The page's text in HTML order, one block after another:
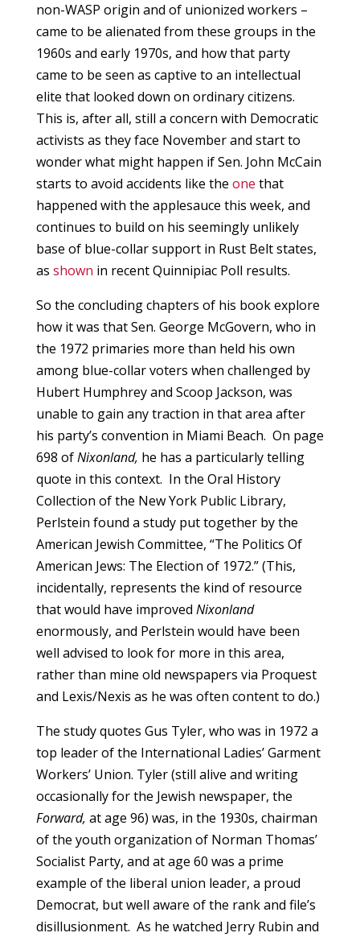
non-WASP origin and of unionized workers –
came to be alienated from these groups in the
1960s and early 1970s, and how that party
came to be seen as captive to an intellectual
elite that looked down on ordinary citizens.
This is, after all, still a concern with Democratic
activists as they face November and start to
wonder what might happen if Sen. John McCain
starts to avoid accidents like the one that
happened with the applesauce this week, and
continues to build on his seemingly unlikely
base of blue-collar support in Rust Belt states,
as shown in recent Quinnipiac Poll results.
So the concluding chapters of his book explore
how it was that Sen. George McGovern, who in
the 1972 primaries more than held his own
among blue-collar voters when challenged by
Hubert Humphrey and Scoop Jackson, was
unable to gain any traction in that area after
his party’s convention in Miami Beach. On page
698 ofNixonland, he has a particularly telling
quote in this context. In the Oral History
Collection of the New York Public Library,
Perlstein found a study put together by the
American Jewish Committee, “The Politics Of
American Jews: The Election of 1972.” (This,
incidentally, represents the kind of resource
that would have improved Nixonland
enormously, and Perlstein would have been
well advised to look for more in this area,
rather than mine old newspapers via Proquest
and Lexis/Nexis as he was often content to do.)
The study quotes Gus Tyler, who was in 1972 a
top leader of the International Ladies’ Garment
Workers’ Union. Tyler (still alive and writing
occasionally for the Jewish newspaper, the
Forward, at age 96) was, in the 1930s, chairman
of the youth organization of Norman Thomas’
Socialist Party, and at age 60 was a prime
example of the liberal union leader, a proud
Democrat, but well aware of the rank and file’s
disillusionment. As he watched Jerry Rubin and